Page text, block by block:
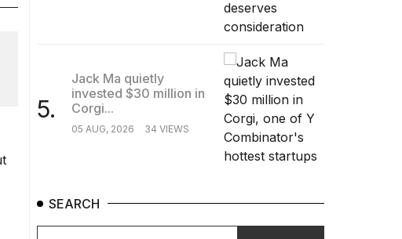
5.
Jack Ma quietly
invested $30 million in
Corgi...
05 AUG, 2026 34 VIEWS
SEARCH